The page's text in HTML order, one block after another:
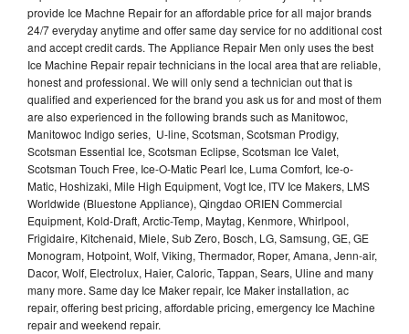
provide Ice Machne Repair for an affordable price for all major brands
24/7 everyday anytime and offer same day service for no additional cost
and accept credit cards. The Appliance Repair Men only uses the best
Ice Machine Repair repair technicians in the local area that are reliable,
honest and professional. We will only send a technician out that is
qualified and experienced for the brand you ask us for and most of them
are also experienced in the following brands such as Manitowoc,
Manitowoc Indigo series, U-line, Scotsman, Scotsman Prodigy,
Scotsman Essential Ice, Scotsman Eclipse, Scotsman Ice Valet,
Scotsman Touch Free, Ice-O-Matic Pearl Ice, Luma Comfort, Ice-o-
Matic, Hoshizaki, Mile High Equipment, Vogt Ice, ITV Ice Makers, LMS
Worldwide (Bluestone Appliance), Qingdao ORIEN Commercial
Equipment, Kold-Draft, Arctic-Temp, Maytag, Kenmore, Whirlpool,
Frigidaire, Kitchenaid, Miele, Sub Zero, Bosch, LG, Samsung, GE, GE
Monogram, Hotpoint, Wolf, Viking, Thermador, Roper, Amana, Jenn-air,
Dacor, Wolf, Electrolux, Haier, Caloric, Tappan, Sears, Uline and many
many more. Same day Ice Maker repair, Ice Maker installation, ac
repair, offering best pricing, affordable pricing, emergency Ice Machine
repair and weekend repair.